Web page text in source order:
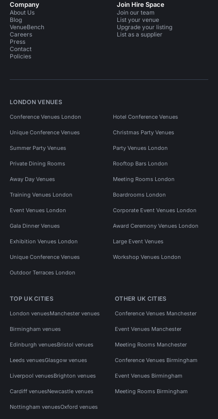
Company
About Us
Blog
VenueBench
Careers
Press
Contact
Policies
Join Hire Space
Join our team
List your venue
Upgrade your listing
List as a supplier
LONDON VENUES
Conference Venues London Hotel Conference Venues
Unique Conference Venues Christmas Party Venues
Summer Party Venues Party Venues London
Private Dining Rooms Rooftop Bars London
Away Day Venues Meeting Rooms London
Training Venues London Boardrooms London
Event Venues London Corporate Event Venues London
Gala Dinner Venues Award Ceremony Venues London
Exhibition Venues London Large Event Venues
Unique Conference Venues Workshop Venues London
Outdoor Terraces London
TOP UK CITIES
London venuesManchester venues
Birmingham venues
Edinburgh venuesBristol venues
Leeds venuesGlasgow venues
Liverpool venuesBrighton venues
Cardiff venuesNewcastle venues
Nottingham venuesOxford venues
OTHER UK CITIES
Conference Venues Manchester
Event Venues Manchester
Meeting Rooms Manchester
Conference Venues Birmingham
Event Venues Birmingham
Meeting Rooms Birmingham